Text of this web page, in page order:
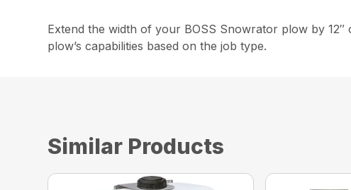
Extend the width of your BOSS Snowrator plow by
plow’s capabilities based on the job type.
Similar Products